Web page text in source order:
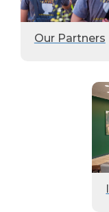
Our Partners